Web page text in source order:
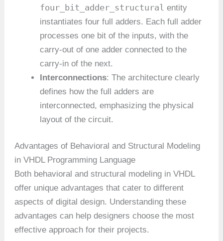
four_bit_adder_structural entity
instantiates four full adders. Each full adder
processes one bit of the inputs, with the
carry-out of one adder connected to the
carry-in of the next.
Interconnections: The architecture clearly
defines how the full adders are
interconnected, emphasizing the physical
layout of the circuit.
Advantages of Behavioral and Structural Modeling
in VHDL Programming Language
Both behavioral and structural modeling in VHDL
offer unique advantages that cater to different
aspects of digital design. Understanding these
advantages can help designers choose the most
effective approach for their projects.